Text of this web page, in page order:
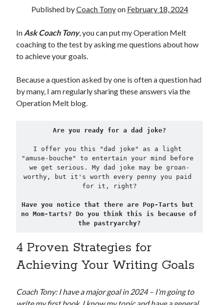
All Rights Reserved
Published byCoach Tonyon February 18, 2024
In Ask Coach Tony, you can put my Operation Melt
coaching to the test by asking me questions about how
to achieve your goals.
Because a question asked by one is often a question had
by many, I am regularly sharing these answers via the
Operation Melt blog.
Are you ready for a dad joke?
I offer you this "dad joke" as a light
"amuse-bouche" to entertain your mind before
we get serious. My dad joke may be groan-
worthy, but it's worth every penny you paid
for it, right?
Have you notice that there are Pop-Tarts but
no Mom-tarts? Do you think this is because of
the pastryarchy?
4 Proven Strategies for
Achieving Your Writing Goals
Coach Tony: I have a major goal in 2024 – I’m going to
write my first book. I know my topic and have a general